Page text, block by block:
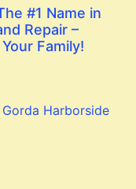
#1 Name in
Repair –
Family!